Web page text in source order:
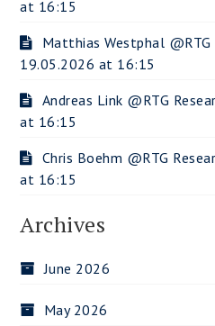
at 16:15
Matthias Westphal @RTG
19.05.2026 at 16:15
Andreas Link @RTG
at 16:15
Chris Boehm @RTG
at 16:15
Archives
June 2026
May 2026